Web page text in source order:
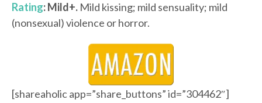
Rating: Mild+. Mild kissing; mild sensuality; mild
(nonsexual) violence or horror.
[shareaholic app=”share_buttons” id=”304462″]